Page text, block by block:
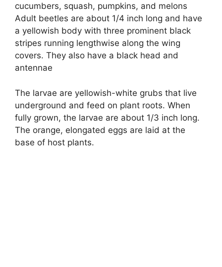
cucumbers, squash, pumpkins, and melons
Adult beetles are about 1/4 inch long and have
a yellowish body with three prominent black
stripes running lengthwise along the wing
covers. They also have a black head and
antennae
The larvae are yellowish-white grubs that live
underground and feed on plant roots. When
fully grown, the larvae are about 1/3 inch long.
The orange, elongated eggs are laid at the
base of host plants.